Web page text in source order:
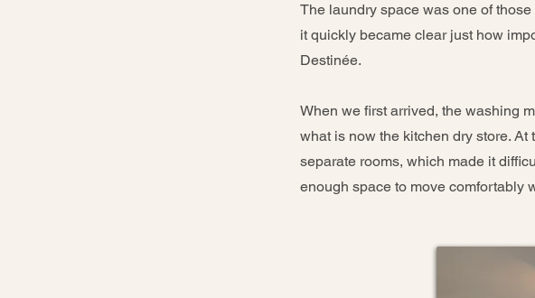
The laundry space was one of
it quickly became clear just how
Destinée.
When we first arrived, the washing
what is now the kitchen dry store.
separate rooms, which made it
enough space to move comfortably